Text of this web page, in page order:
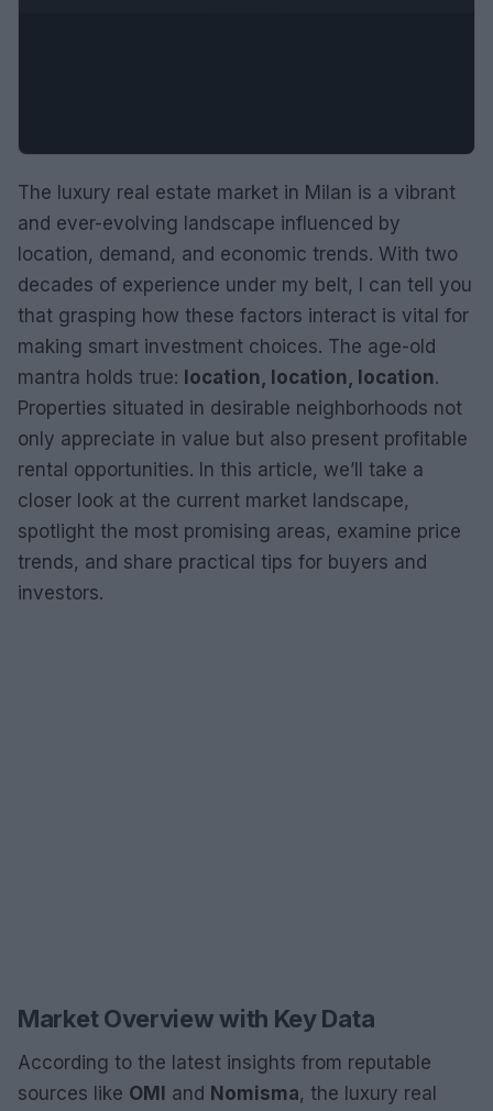
The luxury real estate market in Milan is a vibrant
and ever-evolving landscape influenced by
location, demand, and economic trends. With two
decades of experience under my belt, I can tell you
that grasping how these factors interact is vital for
making smart investment choices. The age-old
mantra holds true: location, location, location.
Properties situated in desirable neighborhoods not
only appreciate in value but also present profitable
rental opportunities. In this article, we’ll take a
closer look at the current market landscape,
spotlight the most promising areas, examine price
trends, and share practical tips for buyers and
investors.
Market Overview with Key Data
According to the latest insights from reputable
sources like OMI and Nomisma, the luxury real